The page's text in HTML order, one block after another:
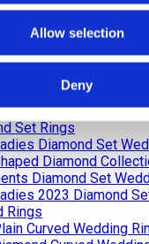
Allow selection
Deny
in 9ct Yellow Gold
Feel Good Charms
& Evil Eye Jewellery
Ladies Plain Wedding
Ladies Plain Wedding
Plain Wedding
Set Rings
Diamond Set
Diamond
Diamond Set
2023 Diamond
Rings
Curved Wedding